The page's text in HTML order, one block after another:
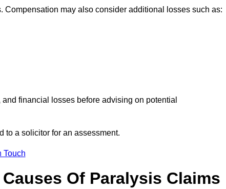
may also consider additional losses such as:
financial losses before advising on potential
to a solicitor for an assessment.
Touch
Of Paralysis Claims